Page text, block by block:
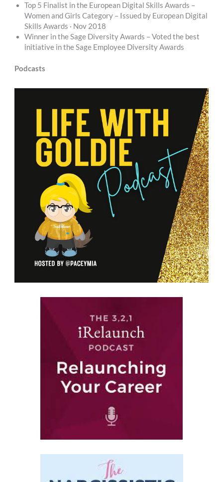
Top 5 Finalist in the European Digital Skills Awards –
Women and Girls Category – Issued by European Digital
Skills Awards · Nov 2018
Winner in the Sage Diversity Awards – Voted the best
initiative in the Sage Employee Diversity Awards
Podcasts